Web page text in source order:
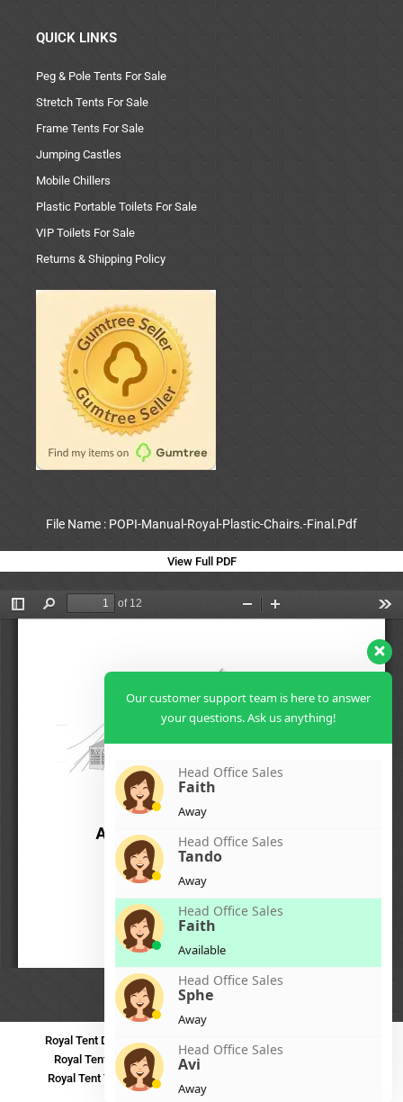
QUICK LINKS
Peg & Pole Tents For Sale
Stretch Tents For Sale
Frame Tents For Sale
Jumping Castles
Mobile Chillers
Plastic Portable Toilets For Sale
VIP Toilets For Sale
Returns & Shipping Policy
File Name : POPI-Manual-Royal-Plastic-Chairs.-Final.Pdf
View Full PDF
Royal Tent DurbanRoyal Tent Benoni
Royal Tent Polokwane
Royal Tent PMB Royal Tent Mthatha
Royal Tent Tzaneen Royal Tent Kokstad
Royal Tent Nelspruit
Our customer support team is here to answer
your questions. Ask us anything!
Head Office Sales
Faith
Away
Head Office Sales
Tando
Away
Head Office Sales
Faith
Available
Head Office Sales
Sphe
Away
Head Office Sales
Avi
Away